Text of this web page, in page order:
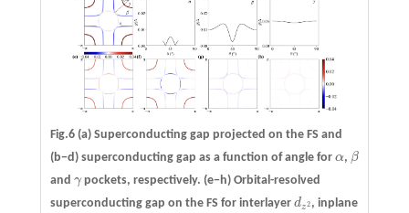
Fig.6 (a)Superconducting gap projected on the FS and
(b−d)superconducting gap as a function of angle for α
α, β
β
and γ
γpockets, respectively. (e−h)Orbital-resolved
superconducting gap on the FS for interlayer dz2
dz2, inplane